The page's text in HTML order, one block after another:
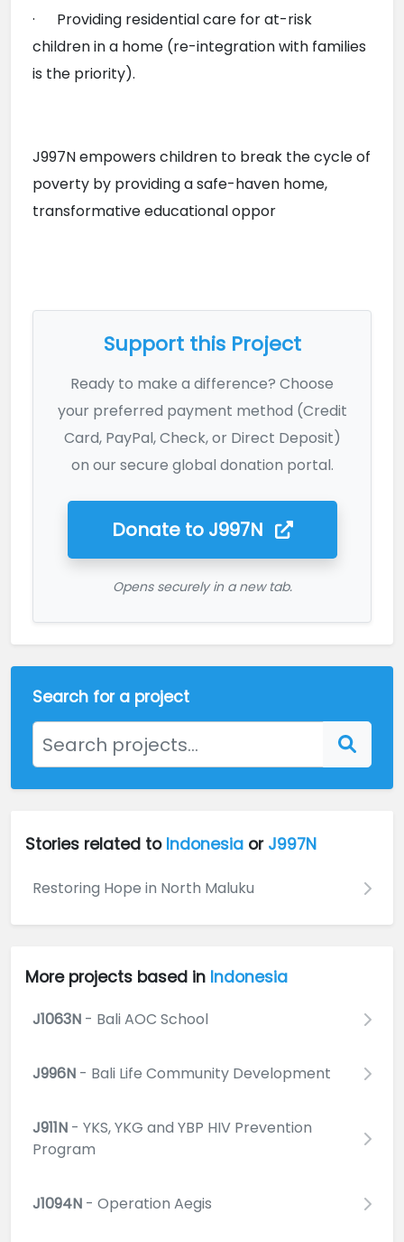
·      Providing residential care for at-risk
children in a home (re-integration with families
is the priority).
J997N empowers children to break the cycle of
poverty by providing a safe-haven home,
transformative educational oppor
Support this Project
Ready to make a difference? Choose
your preferred payment method (Credit
Card, PayPal, Check, or Direct Deposit)
on our secure global donation portal.
Donate toJ997N
Opens securely in a new tab.
Search for a project
Stories related to Indonesia or J997N
Restoring Hope in North Maluku
More projects based in Indonesia
J1063N - Bali AOC School
J996N - Bali Life Community Development
J911N - YKS, YKG and YBP HIV Prevention
Program
J1094N - Operation Aegis